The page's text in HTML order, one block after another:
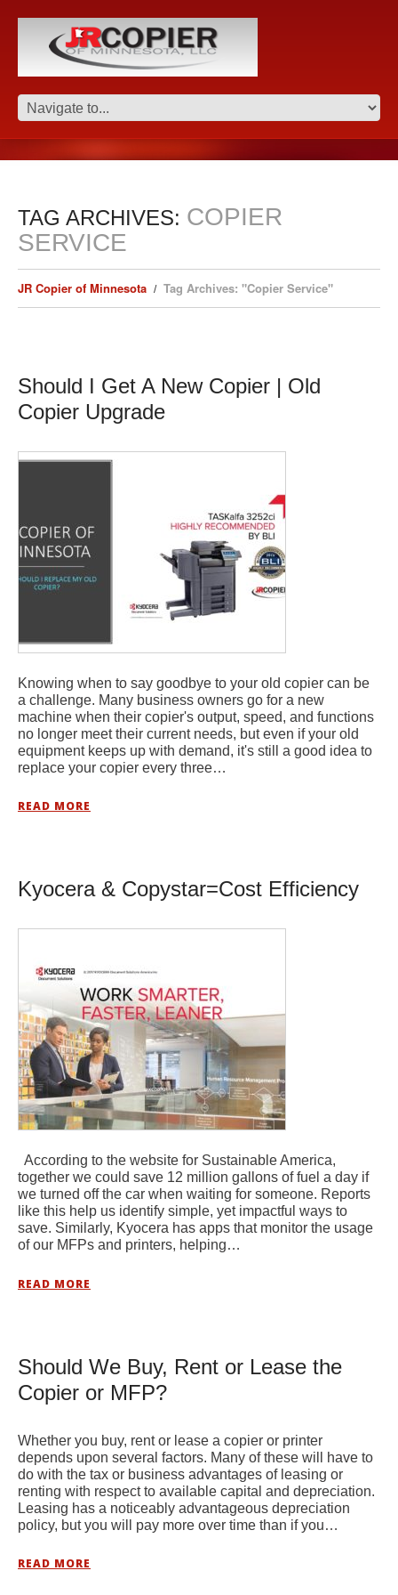
TAG ARCHIVES: COPIER
SERVICE
JR Copier of Minnesota Tag Archives: "Copier Service"
Should I Get A New Copier | Old
Copier Upgrade
Knowing when to say goodbye to your old copier can be
a challenge. Many business owners go for a new
machine when their copier's output, speed, and functions
no longer meet their current needs, but even if your old
equipment keeps up with demand, it's still a good idea to
replace your copier every three…
READ MORE
Kyocera & Copystar=Cost Efficiency
According to the website for Sustainable America,
together we could save 12 million gallons of fuel a day if
we turned off the car when waiting for someone. Reports
like this help us identify simple, yet impactful ways to
save. Similarly, Kyocera has apps that monitor the usage
of our MFPs and printers, helping…
READ MORE
Should We Buy, Rent or Lease the
Copier or MFP?
Whether you buy, rent or lease a copier or printer
depends upon several factors. Many of these will have to
do with the tax or business advantages of leasing or
renting with respect to available capital and depreciation.
Leasing has a noticeably advantageous depreciation
policy, but you will pay more over time than if you…
READ MORE